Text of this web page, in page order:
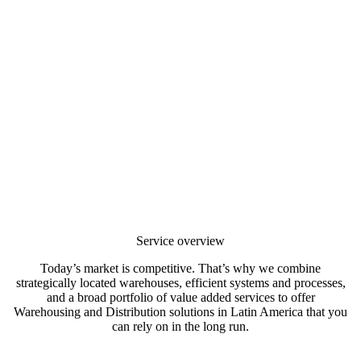
Service overview
Today’s market is competitive. That’s why we combine
strategically located warehouses, efficient systems and processes,
and a broad portfolio of value added services to offer
Warehousing and Distribution solutions in Latin America that you
can rely on in the long run.